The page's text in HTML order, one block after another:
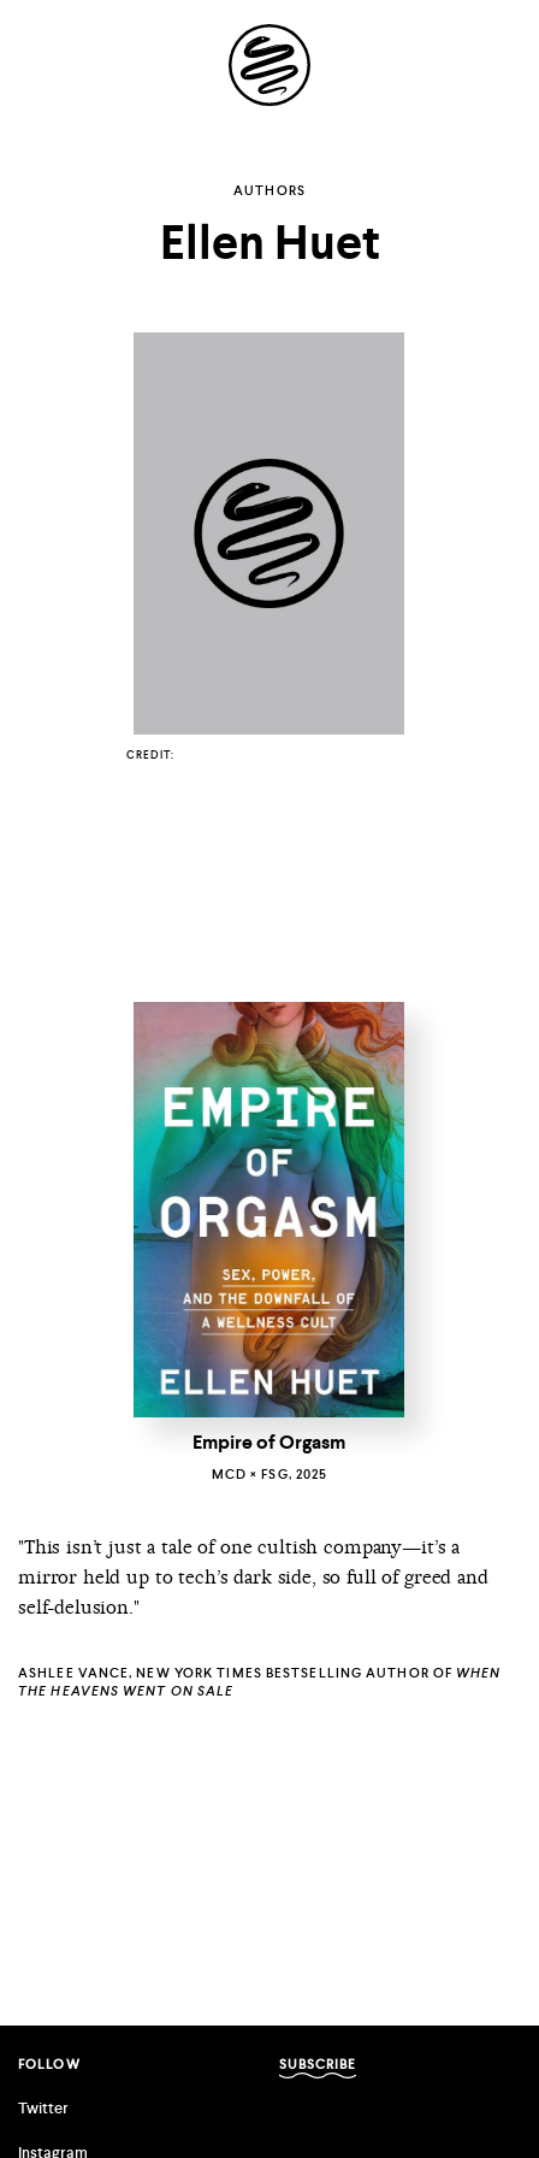
Site
Navigation
AUTHORS
Ellen Huet
CREDIT:
Empire of Orgasm
MCD × FSG, 2025
"This isn’t just a tale of one cultish company—it’s a
mirror held up to tech’s dark side, so full of greed and
self-delusion."
ASHLEE VANCE, NEW YORK TIMES BESTSELLING AUTHOR OF WHEN
THE HEAVENS WENT ON SALE
FOLLOW
Twitter
Instagram
SUBSCRIBE
Explore the
possibilities of
inbox